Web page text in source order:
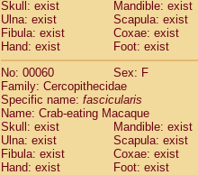
Scandentia Tupaia gracilis
Scandentia Tupaia minor
Skull: exist Mandible: exist
Ulna: exist
Scapula: exist
Fibula: exist
Coxae: exist
Hand: exist
Foot: exist
No: 00060
Sex: F
Family: Cercopithecidae
Specific name: fascicularis
Name: Crab-eating Macaque
Skull: exist
Mandible: exist
Ulna: exist
Scapula: exist
Fibula: exist
Coxae: exist
Hand: exist
Foot: exist